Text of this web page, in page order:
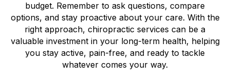
budget. Remember to ask questions, compare
options, and stay proactive about your care. With the
right approach, chiropractic services can be a
valuable investment in your long-term health, helping
you stay active, pain-free, and ready to tackle
whatever comes your way.